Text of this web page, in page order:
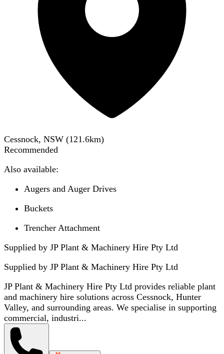
Cessnock, NSW (121.6km)
Recommended
Also available:
Augers and Auger Drives
Buckets
Trencher Attachment
Supplied by JP Plant & Machinery Hire Pty Ltd
Supplied by JP Plant & Machinery Hire Pty Ltd
JP Plant & Machinery Hire Pty Ltd provides reliable plant
and machinery hire solutions across Cessnock, Hunter
Valley, and surrounding areas. We specialise in supporting
commercial, industri...